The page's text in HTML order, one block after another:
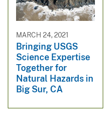
MARCH 24, 2021
Bringing USGS
Science Expertise
Together for
Natural Hazards in
Big Sur, CA